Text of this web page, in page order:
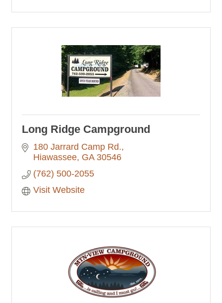
Long Ridge Campground
180 Jarrard Camp Rd.
Hiawassee GA 30546
(762) 500-2055
Visit Website